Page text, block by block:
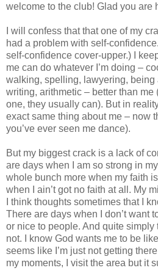
welcome to the club! Glad you are
I will confess that that one of my
had a problem with self-
self-confidence cover-upper.) I
me can do whatever I’m doing –
walking, spelling, lawyering, being
writing, arithmetic – better than me
one, they usually can). But in
exact same thing about me – now
you’ve ever seen me dance).
But my biggest crack is a lack of
are days when I am so strong in
whole bunch more when my faith
when I ain’t got no faith at all. My
I think thoughts sometimes that I
There are days when I don’t want
or nice to people. And quite simply
not. I know God wants me to be
seems like I’m just not getting
my moments, I visit the area but it